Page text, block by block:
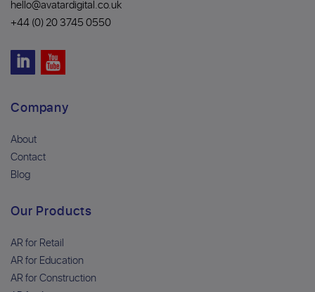
hello@avatardigital.co.uk
+44 (0) 20 3745 0550
Company
About
Contact
Blog
Our Products
AR for Retail
AR for Education
AR for Construction